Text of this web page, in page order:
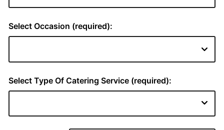
Select Occasion (required):
Select Type Of Catering Service (required):